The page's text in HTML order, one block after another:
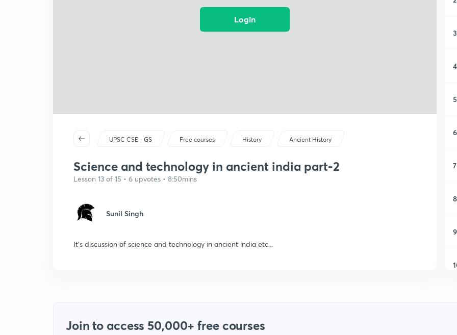
Login
UPSC CSE - GS Free courses History Ancient History
Science and technology in ancient india part-2
Lesson 13 of 15 • 6 upvotes • 8:50mins
Sunil Singh
It's discussion of science and technology in ancient india etc...
3
4
5
6
7
8
9
Join to access 50,000+ free courses